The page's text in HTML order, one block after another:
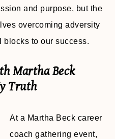
and purpose, but the
overcoming adversity
blocks to our success.
Martha Beck
Truth
At a Martha Beck career
coach gathering event,